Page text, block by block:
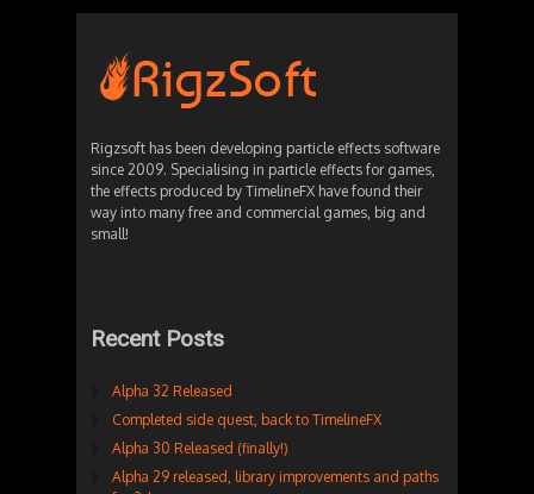
Rigzsoft has been developing particle effects software
since 2009. Specialising in particle effects for games,
the effects produced by TimelineFX have found their
way into many free and commercial games, big and
small!
Recent Posts
Alpha 32 Released
Completed side quest, back to TimelineFX
Alpha 30 Released (finally!)
Alpha 29 released, library improvements and paths